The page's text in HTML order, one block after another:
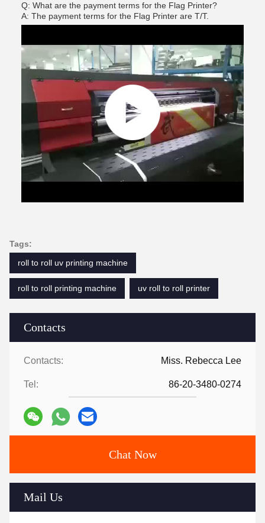
Contacts
Contacts: Miss. Rebecca Lee
Tel: 86-20-3480-0274
Chat Now
Mail Us
Q: What are the payment terms for the Flag Printer?
A: The payment terms for the Flag Printer are T/T.
Tags:
roll to roll uv printing machine
roll to roll printing machine uv roll to roll printer